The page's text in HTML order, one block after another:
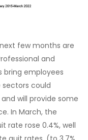
few months are
and
bring employees
could
will provide some
In March, the
rate rose 0.4%, well